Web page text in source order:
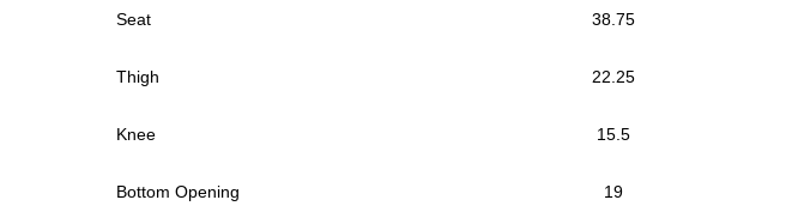
Seat 38.75
Thigh 22.25
Knee 15.5
Bottom Opening 19